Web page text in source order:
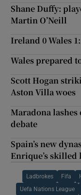
Shane Duffy:
Martin O’Neill
Ireland 0 Wales
Wales prepared
Scott Hogan
Aston Villa woes
Maradona
debate
Spain’s new
Enrique’s skilled
Ladbrokes Fifa
Uefa Nations League